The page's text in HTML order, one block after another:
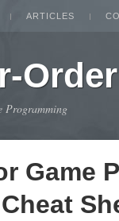
ARTICLES
Programming
Game